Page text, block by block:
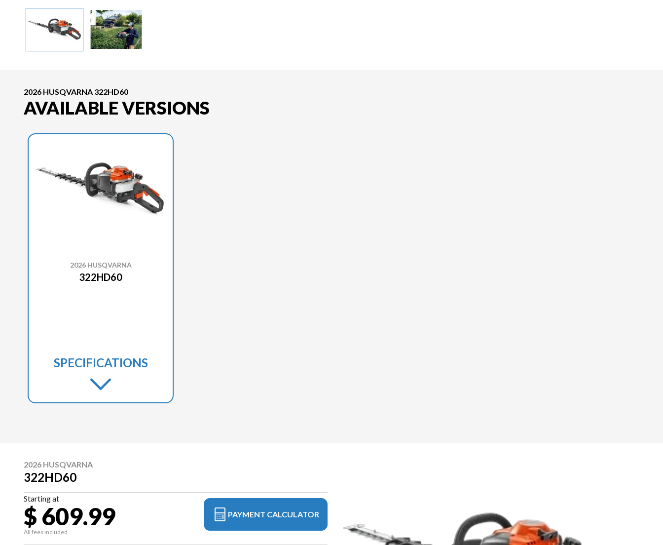
2026 HUSQVARNA 322HD60
AVAILABLE VERSIONS
2026 HUSQVARNA
322HD60
SPECIFICATIONS
2026 HUSQVARNA
322HD60
Starting at
$ 609.99
All fees included
PAYMENT CALCULATOR